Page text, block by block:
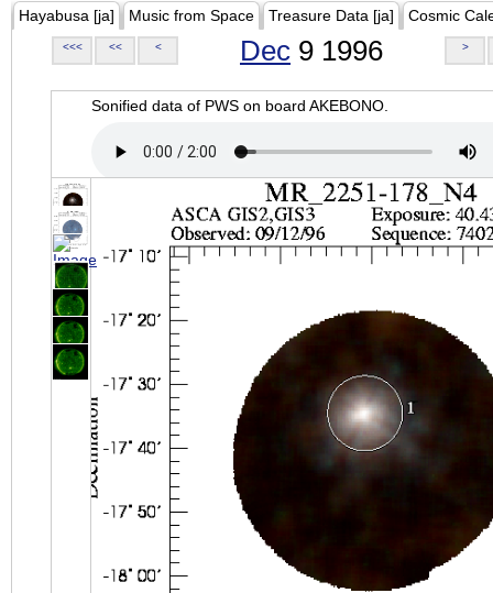
Hayabusa [ja] Music from Space Treasure Data [ja] Cosmic
<<< << < Dec 9 1996 >
Sonified data of PWS on board AKEBONO.